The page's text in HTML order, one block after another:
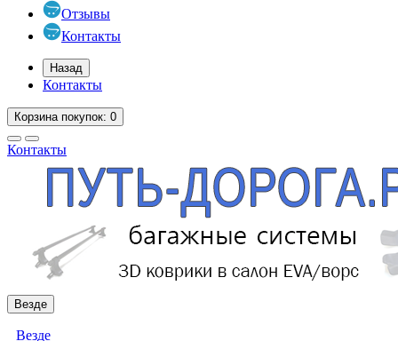
Отзывы
Контакты
Назад
Контакты
Корзинапокупок: 0
Контакты
Везде
Везде